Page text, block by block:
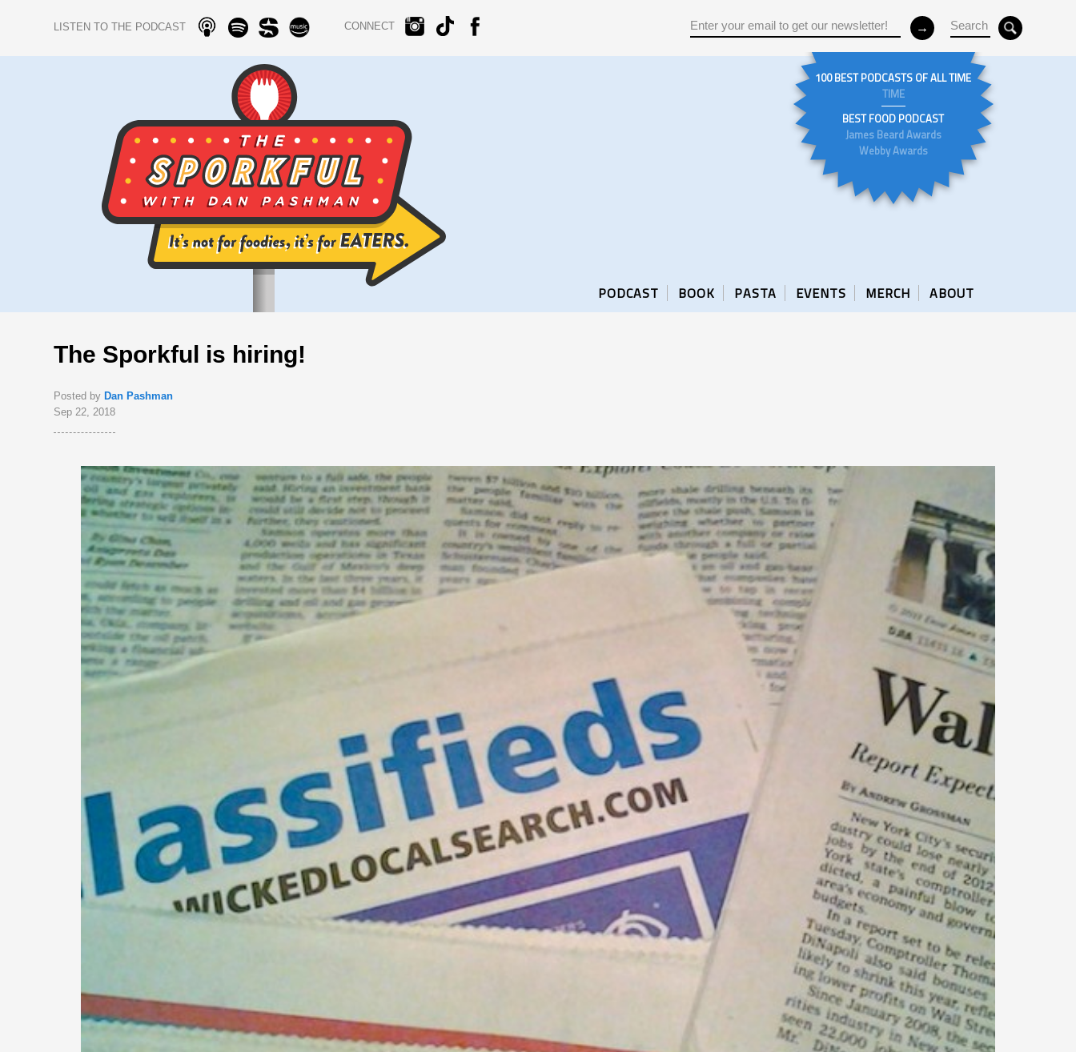
LISTEN TO THE PODCAST CONNECT
100 BEST PODCASTS OF ALL TIME
TIME
BEST FOOD PODCAST
James Beard Awards
Webby Awards
PODCAST BOOK PASTA EVENTS MERCH ABOUT
The Sporkful is hiring!
Posted by Dan Pashman
Sep 22, 2018